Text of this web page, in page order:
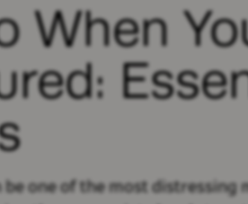
When
one of the most distressing